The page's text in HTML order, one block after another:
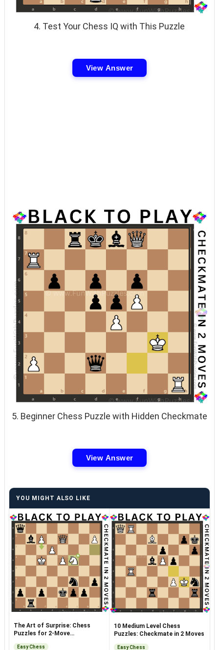
4. Test Your Chess IQ with This Puzzle
View Answer
5. Beginner Chess Puzzle with Hidden Checkmate
View Answer
YOU MIGHT ALSO LIKE
The Art of Surprise: Chess
Puzzles for 2-Move
Easy Chess
10 Medium Level Chess
Puzzles: Checkmate in 2 Moves
Easy Chess